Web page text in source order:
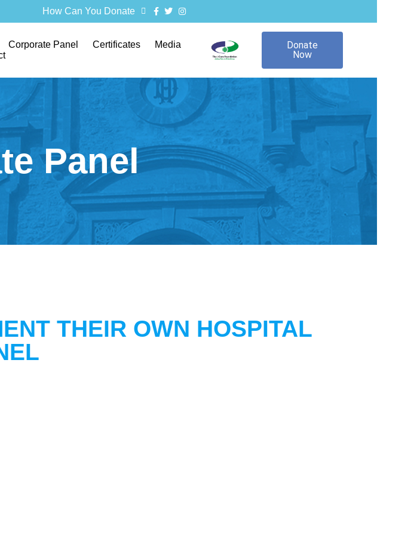
How Can You Donate
Corporate Panel Certificates
Media
Donate
Now
Panel
THEIR OWN HOSPITAL